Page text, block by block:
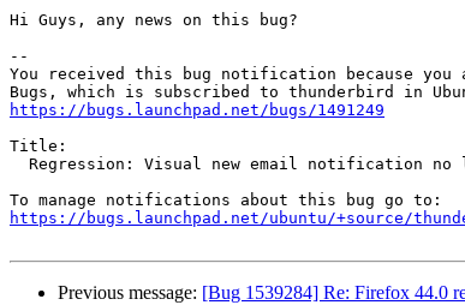
Hi Guys, any news on this bug?
--
You received this bug notification because you
https://bugs.launchpad.net/bugs/1491249
Title:
https://bugs.launchpad.net/ubuntu/+source/
Previous message: [Bug 1539284] Re: Firefox 44.0